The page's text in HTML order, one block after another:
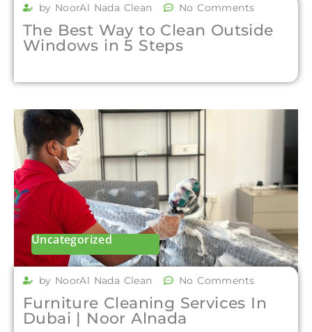
by NoorAl Nada Clean No Comments
The Best Way to Clean Outside
Windows in 5 Steps
Uncategorized
by NoorAl Nada Clean No Comments
Furniture Cleaning Services In
Dubai | Noor Alnada